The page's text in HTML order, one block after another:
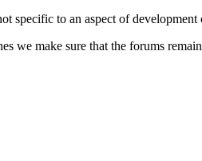
specific to an aspect of development
we make sure that the forums